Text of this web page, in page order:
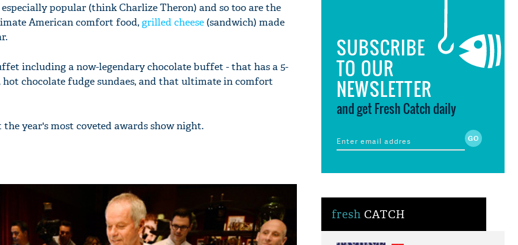
popular (think Charlize Theron) and so too are the
American comfort food,grilled cheese(sandwich) made
including a now-legendary chocolate buffet - that has a 5-
chocolate fudge sundaes, and that ultimate in comfort
year's most coveted awards show night.
SUBSCRIBE
TO OUR
NEWSLETTER
and get Fresh Catch daily
fresh CATCH